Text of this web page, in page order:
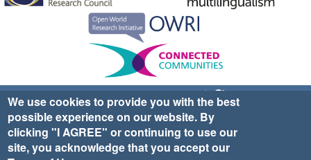
Sign up for EWA news & updates
Contact Us
website ©2025 Ethno-ornithology World Atlas |
|Privacy Policy|Cookies| Site Credits
We use cookies to provide you with the best
possible experience on our website. By
clicking "I AGREE" or continuing to use our
site, you acknowledge that you accept our